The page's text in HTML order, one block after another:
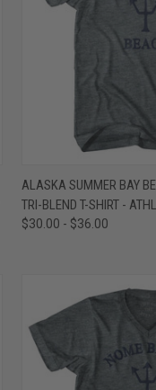
QUICK VIEW
Compare
ALASKA SUMMER BAY
TRI-BLEND T-SHIRT -
$30.00 - $36.00